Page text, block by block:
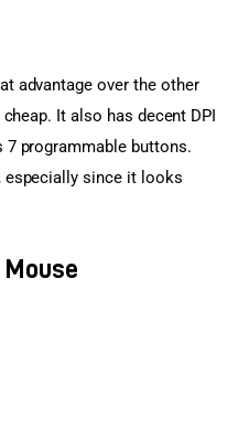
advantage over the other
It also has decent DPI
programmable buttons.
especially since it looks